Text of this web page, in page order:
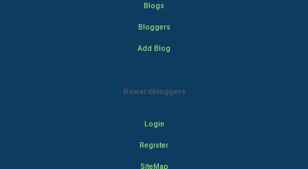
Blogs
Bloggers
Add Blog
Rewardbloggers
Login
Register
SiteMap